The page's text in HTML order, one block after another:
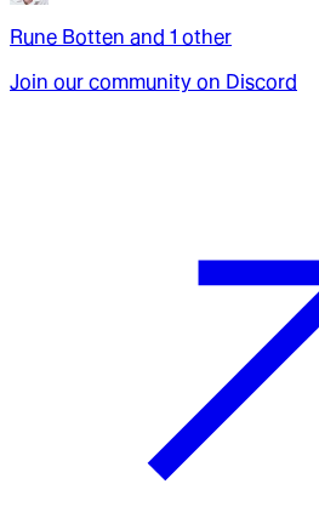
Rune Botten and 1 other
Join our community on Discord